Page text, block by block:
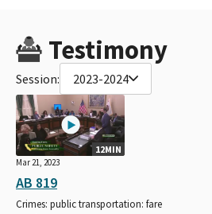
Testimony
Session: 2023-2024
12MIN
Mar 21, 2023
AB 819
Crimes: public transportation: fare